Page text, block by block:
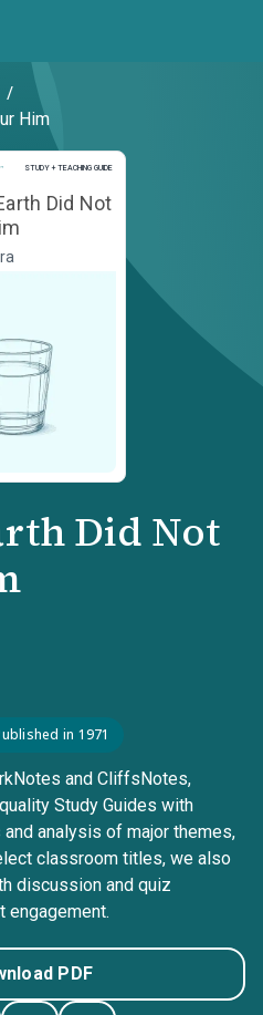
/
Him
STUDY + TEACHING GUIDE
Study and Teaching Guide
Did Not
Did Not
in 1971
and CliffsNotes,
Study Guides with
analysis of major themes,
classroom titles, we also
discussion and quiz
engagement.
PDF